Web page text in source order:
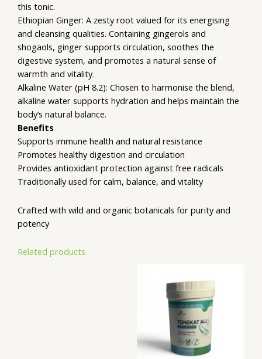
this tonic.
Ethiopian Ginger: A zesty root valued for its energising
and cleansing qualities. Containing gingerols and
shogaols, ginger supports circulation, soothes the
digestive system, and promotes a natural sense of
warmth and vitality.
Alkaline Water (pH 8.2): Chosen to harmonise the blend,
alkaline water supports hydration and helps maintain the
body’s natural balance.
Benefits
Supports immune health and natural resistance
Promotes healthy digestion and circulation
Provides antioxidant protection against free radicals
Traditionally used for calm, balance, and vitality
Crafted with wild and organic botanicals for purity and
potency
Related products